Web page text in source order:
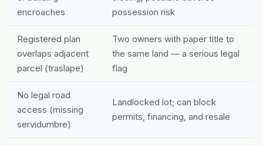
encroaches
possession risk
Registered plan
overlaps adjacent
parcel (traslape)
Two owners with paper title to
the same land — a serious legal
flag
No legal road
access (missing
servidumbre)
Landlocked lot; can block
permits, financing, and resale